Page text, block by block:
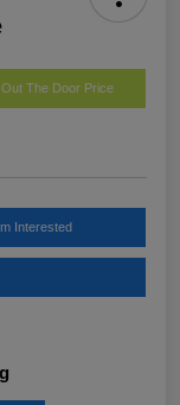
The Door Price
Interested